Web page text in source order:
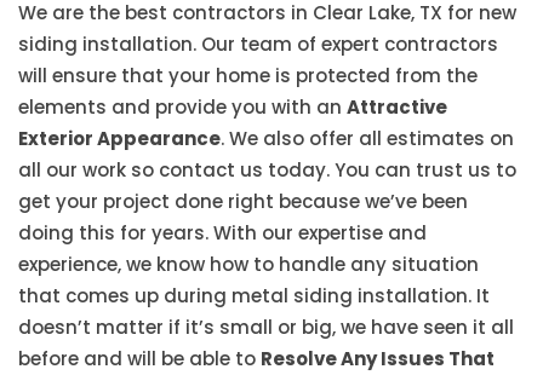
We are the best contractors in Clear Lake, TX for new
siding installation. Our team of expert contractors
will ensure that your home is protected from the
elements and provide you with an Attractive
Exterior Appearance. We also offer all estimates on
all our work so contact us today. You can trust us to
get your project done right because we’ve been
doing this for years. With our expertise and
experience, we know how to handle any situation
that comes up during metal siding installation. It
doesn’t matter if it’s small or big, we have seen it all
before and will be able to Resolve Any Issues That